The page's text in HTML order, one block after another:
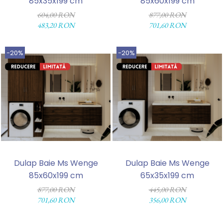
604,00 RON
483,20 RON
877,00 RON
701,60 RON
-20%
Dulap Baie Ms Wenge
85x60x199 cm
877,00 RON
701,60 RON
-20%
Dulap Baie Ms Wenge
65x35x199 cm
445,00 RON
356,00 RON